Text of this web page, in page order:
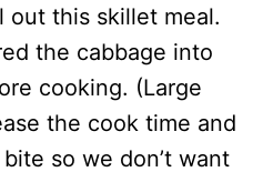
out this skillet meal.
the cabbage into
cooking. (Large
the cook time and
so we don’t want